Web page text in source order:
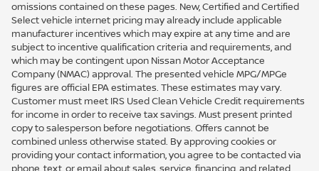
omissions contained on these pages. New, Certified and Certified
Select vehicle internet pricing may already include applicable
manufacturer incentives which may expire at any time and are
subject to incentive qualification criteria and requirements, and
which may be contingent upon Nissan Motor Acceptance
Company (NMAC) approval. The presented vehicle MPG/MPGe
figures are official EPA estimates. These estimates may vary.
Customer must meet IRS Used Clean Vehicle Credit requirements
for income in order to receive tax savings. Must present printed
copy to salesperson before negotiations. Offers cannot be
combined unless otherwise stated. By approving cookies or
providing your contact information, you agree to be contacted via
phone, text, or email about sales, service, financing, and related